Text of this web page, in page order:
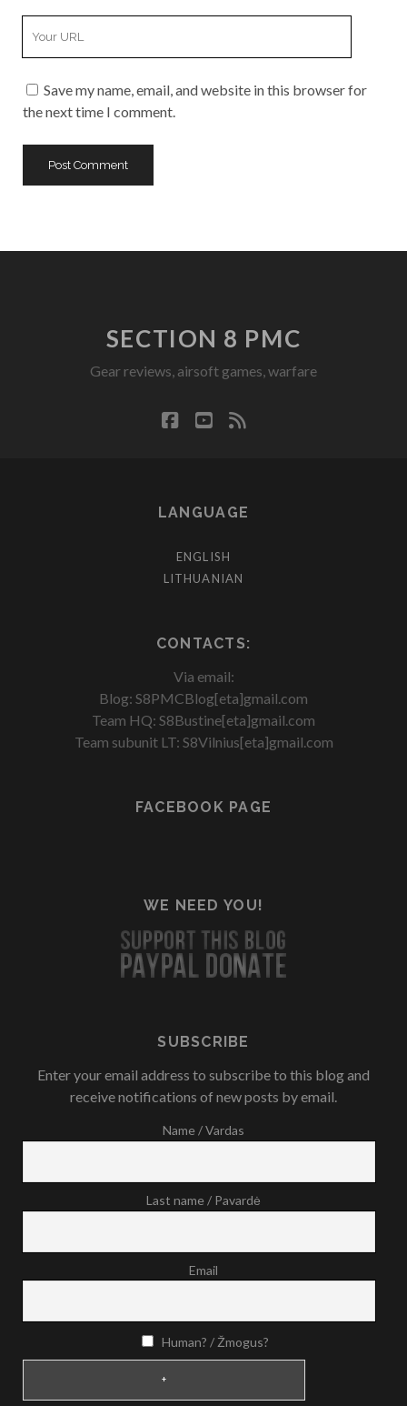
Save my name, email, and website in this browser for
the next time I comment.
SECTION 8 PMC
Gear reviews, airsoft games, warfare
facebook
youtube
rss
LANGUAGE
ENGLISH
LITHUANIAN
CONTACTS:
Via email:
Blog: S8PMCBlog[eta]gmail.com
Team HQ: S8Bustine[eta]gmail.com
Team subunit LT: S8Vilnius[eta]gmail.com
FACEBOOK PAGE
WE NEED YOU!
SUBSCRIBE
Enter your email address to subscribe to this blog and
receive notifications of new posts by email.
Name / Vardas
Last name / Pavardė
Email
Human? / Žmogus?